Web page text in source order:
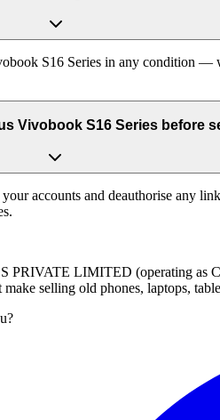
S16 Series in any condition
Vivobook S16 Series before
accounts and deauthorise any
LIMITED (operating as
make selling old phones, laptops,